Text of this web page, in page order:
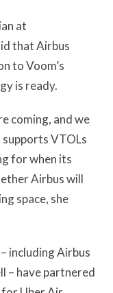
at
that Airbus
to Voom’s
is ready.
coming, and we
VTOLs
for when its
Airbus will
space, she
including Airbus
– have partnered